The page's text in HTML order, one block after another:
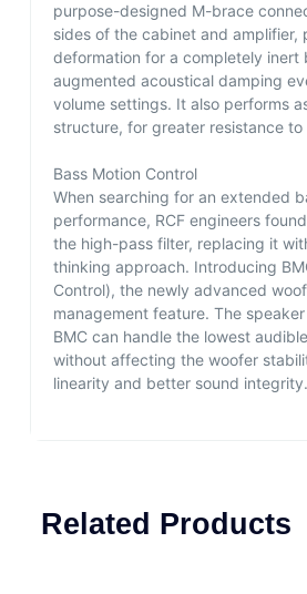
purpose-designed M-brace
sides of the cabinet and amplifier,
deformation for a completely inert
augmented acoustical damping
volume settings. It also performs
structure, for greater resistance to
Bass Motion Control
When searching for an extended
performance, RCF engineers
the high-pass filter, replacing it
thinking approach. Introducing
Control), the newly advanced
management feature. The
BMC can handle the lowest
without affecting the woofer
linearity and better sound integrity.
Related Products